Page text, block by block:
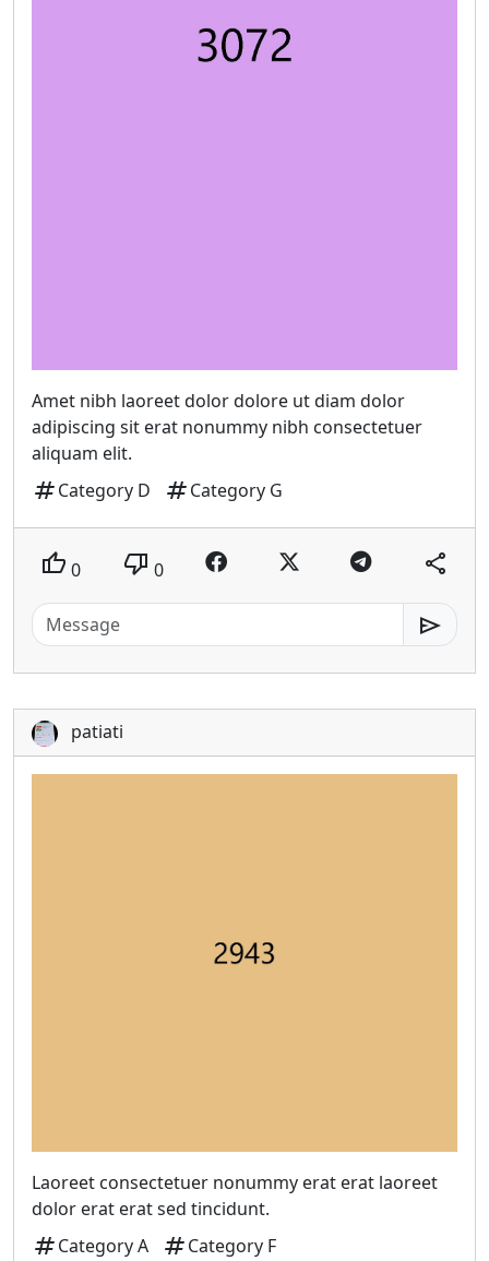
Amet nibh laoreet dolor dolore ut diam dolor
adipiscing sit erat nonummy nibh consectetuer
aliquam elit.
tagCategory D tagCategory G
thumb_up 0 thumb_down 0 share
send
patiati
Laoreet consectetuer nonummy erat erat laoreet
dolor erat erat sed tincidunt.
tagCategory A tagCategory F